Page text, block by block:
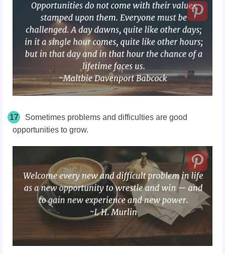
17
Sometimes problems and difficulties are good
opportunities to grow.